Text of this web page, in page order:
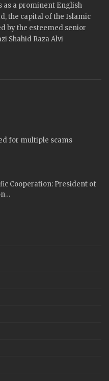
as a prominent English
the capital of the Islamic
by the esteemed senior
Shahid Raza Alvi
for multiple scams
Cooperation: President of